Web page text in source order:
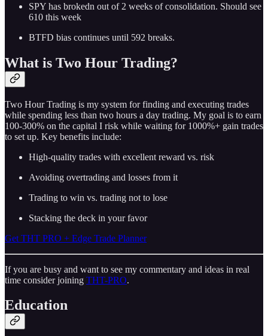
SPY has brokedn out of 2 weeks of consolidation. Should see
610 this week
BTFD bias continues until 592 breaks.
What is Two Hour Trading?
Two Hour Trading is my system for finding and executing trades
while spending less than two hours a day trading. My goal is to earn
100-300% on the capital I risk while waiting for 1000%+ gain trades
to set up. Key benefits include:
High-quality trades with excellent reward vs. risk
Avoiding overtrading and losses from it
Trading to win vs. trading not to lose
Stacking the deck in your favor
Get THT PRO + Edge Trade Planner
If you are busy and want to see my commentary and ideas in real
time consider joining THT-PRO.
Education